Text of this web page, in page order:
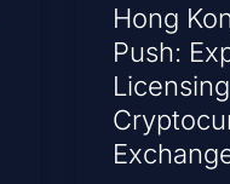
Hong
Push: